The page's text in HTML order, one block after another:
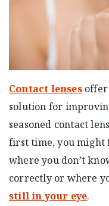
Contact lensesoffer
solution for
seasoned contact
first time, you might
where you don’t
correctly or where
still in your eye.